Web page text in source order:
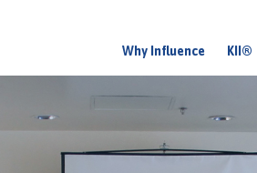
M
a
i
n
Why Influence KII®